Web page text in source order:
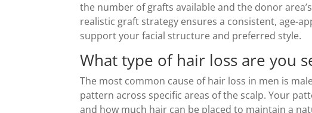
the number of grafts available and the donor
realistic graft strategy ensures a consistent, age-
support your facial structure and preferred style.
What type of hair loss are you
The most common cause of hair loss in men is
pattern across specific areas of the scalp. Your
and how much hair can be placed to maintain a